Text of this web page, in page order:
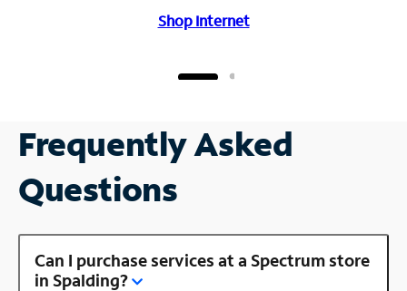
Shop Internet
Frequently Asked
Questions
Can I purchase services at a Spectrum store
in Spalding?